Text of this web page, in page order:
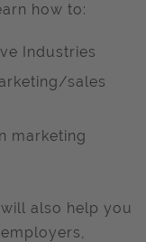
how to:
Industries
sales
marketing
also help you